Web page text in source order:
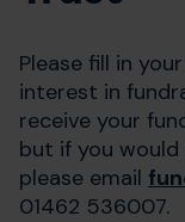
Please fill in
interest in
receive your
but if you
please email
01462 536007.